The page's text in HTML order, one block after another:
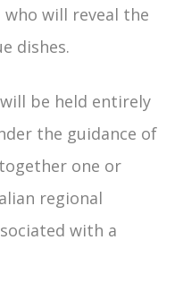
will reveal the
dishes.
be held entirely
the guidance of
one or
regional
with a